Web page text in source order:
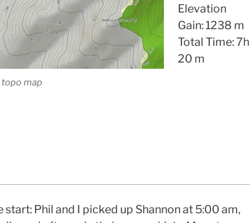
map
Elevation
Gain: 1238 m
Total Time: 7h
20 m
start: Phil and I picked up Shannon at 5:00 am,